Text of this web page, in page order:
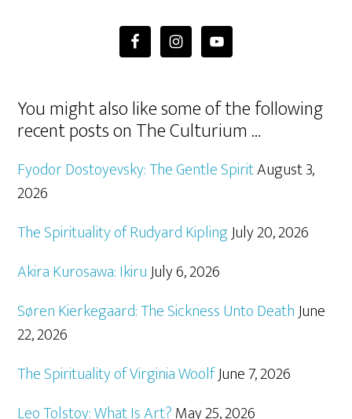
You might also like some of the following
recent posts on The Culturium …
Fyodor Dostoyevsky: The Gentle SpiritAugust 3,
2026
The Spirituality of Rudyard KiplingJuly 20, 2026
Akira Kurosawa: IkiruJuly 6, 2026
Søren Kierkegaard: The Sickness Unto DeathJune
22, 2026
The Spirituality of Virginia WoolfJune 7, 2026
Leo Tolstoy: What Is Art?May 25, 2026